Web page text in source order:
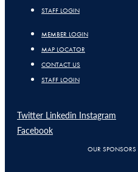
STAFF LOGIN
MEMBER LOGIN
MAP LOCATOR
CONTACT US
STAFF LOGIN
Twitter Linkedin Instagram
Facebook
OUR SPONSORS